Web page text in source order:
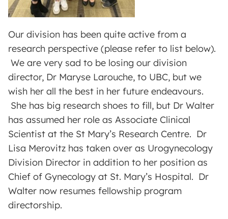
Our division has been quite active from a
research perspective (please refer to list below).
We are very sad to be losing our division
director, Dr Maryse Larouche, to UBC, but we
wish her all the best in her future endeavours.
She has big research shoes to fill, but Dr Walter
has assumed her role as Associate Clinical
Scientist at the St Mary’s Research Centre. Dr
Lisa Merovitz has taken over as Urogynecology
Division Director in addition to her position as
Chief of Gynecology at St. Mary’s Hospital. Dr
Walter now resumes fellowship program
directorship.